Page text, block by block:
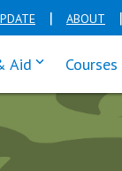
ABOUT
Apply
Aid click enter